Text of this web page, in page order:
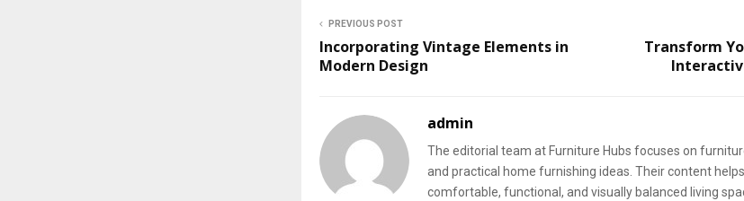
PREVIOUS POST
Incorporating Vintage Elements in
Modern Design
Transform
admin
The editorial team at Furniture Hubs focuses on
and practical home furnishing ideas. Their content
comfortable, functional, and visually balanced living